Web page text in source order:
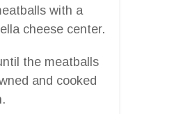
with a
cheese center.
the meatballs
and cooked